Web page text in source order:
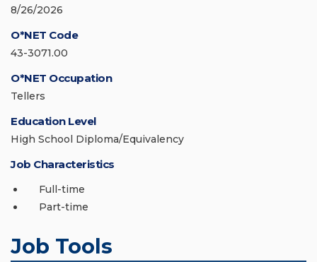
8/26/2026
O*NET Code
43-3071.00
O*NET Occupation
Tellers
Education Level
High School Diploma/Equivalency
Job Characteristics
Full-time
Part-time
Job Tools